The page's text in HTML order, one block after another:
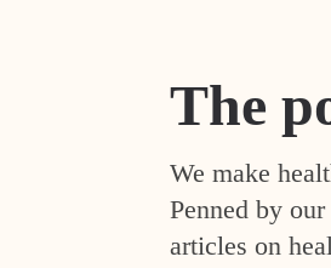
The
We make
Penned by
articles on